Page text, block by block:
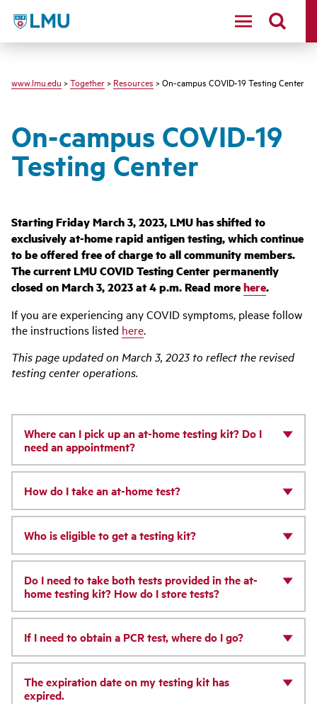
LMU - Loyola Marymount University logo
www.lmu.edu > Together > Resources > On-campus COVID-19 Testing Center
On-campus COVID-19
Testing Center
Starting Friday March 3, 2023, LMU has shifted to
exclusively at-home rapid antigen testing, which continue
to be offered free of charge to all community members.
The current LMU COVID Testing Center permanently
closed on March 3, 2023 at 4 p.m. Read morehere.
If you are experiencing any COVID symptoms, please follow
the instructions listed here.
This page updated on March 3, 2023 to reflect the revised
testing center operations.
Where can I pick up an at-home testing kit? Do I
need an appointment?
How do I take an at-home test?
Who is eligible to get a testing kit?
Do I need to take both tests provided in the at-
home testing kit? How do I store tests?
If I need to obtain a PCR test, where do I go?
The expiration date on my testing kit has
expired.